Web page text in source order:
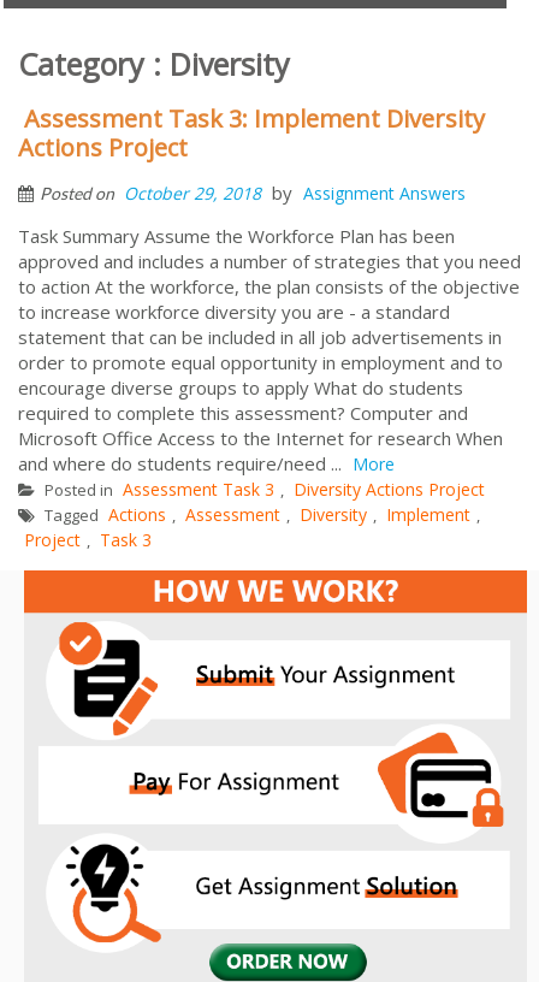
Category : Diversity
Assessment Task 3: Implement Diversity
Actions Project
Posted on October 29, 2018 by Assignment Answers
Task Summary Assume the Workforce Plan has been
approved and includes a number of strategies that you need
to action At the workforce, the plan consists of the objective
to increase workforce diversity you are - a standard
statement that can be included in all job advertisements in
order to promote equal opportunity in employment and to
encourage diverse groups to apply What do students
required to complete this assessment? Computer and
Microsoft Office Access to the Internet for research When
and where do students require/need ... More
Posted in Assessment Task 3 , Diversity Actions Project
Tagged Actions , Assessment , Diversity , Implement ,
Project , Task 3